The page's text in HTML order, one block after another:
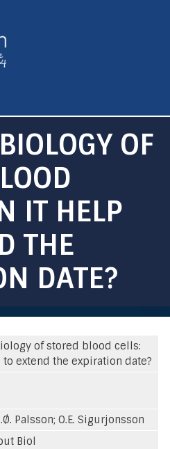
OF
IT HELP
THE
DATE?
of stored blood cells:
extend the expiration date?
Palsson; O.E. Sigurjonsson
Biol